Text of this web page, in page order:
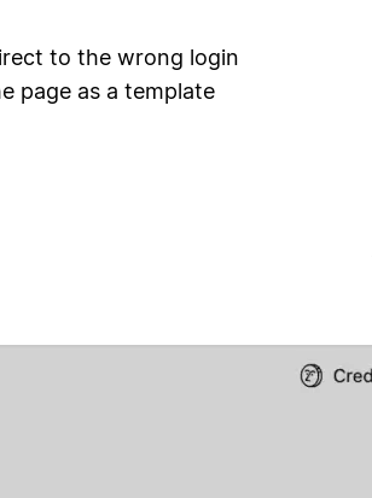
to the wrong login
page as a template